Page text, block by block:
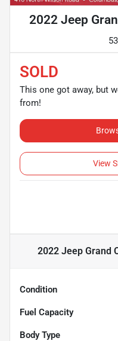
2022 Jeep
SOLD
This one got away, but
from!
View
2022 Jeep Grand
Condition
Fuel Capacity
Body Type